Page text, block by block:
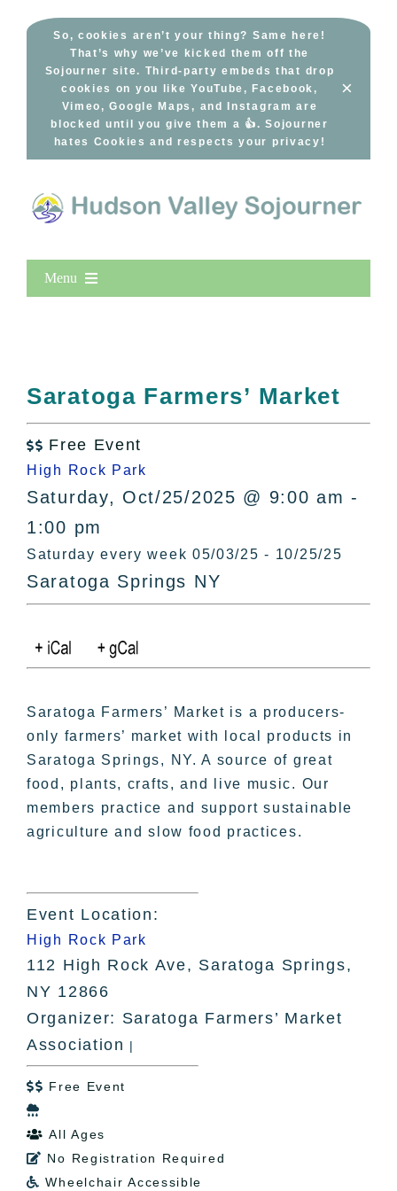
So, cookies aren’t your thing? Same here!
That’s why we’ve kicked them off the
Sojourner site. Third-party embeds that drop
cookies on you like YouTube, Facebook,
Vimeo, Google Maps, and Instagram are
blocked until you give them a 👍. Sojourner
hates Cookies and respects your privacy!
×
Menu
All Lists
By County
In The Day
Free Events
Saratoga Farmers’ Market
 Free Event
High Rock Park
Saturday, Oct/25/2025 @ 9:00 am -
1:00 pm
Saturday every week 05/03/25 - 10/25/25
Saratoga Springs NY
Saratoga Farmers’ Market is a producers-
only farmers’ market with local products in
Saratoga Springs, NY. A source of great
food, plants, crafts, and live music. Our
members practice and support sustainable
agriculture and slow food practices.
Event Location:
High Rock Park
112 High Rock Ave, Saratoga Springs,
NY 12866
Organizer: Saratoga Farmers’ Market
Association |
 Free Event

 All Ages
 No Registration Required
 Wheelchair Accessible